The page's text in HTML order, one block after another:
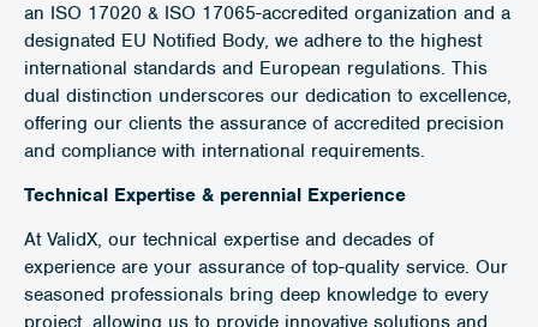
an ISO 17020 & ISO 17065-accredited organization and a
designated EU Notified Body, we adhere to the highest
international standards and European regulations. This
dual distinction underscores our dedication to excellence,
offering our clients the assurance of accredited precision
and compliance with international requirements.
Technical Expertise & perennial Experience
At ValidX, our technical expertise and decades of
experience are your assurance of top-quality service. Our
seasoned professionals bring deep knowledge to every